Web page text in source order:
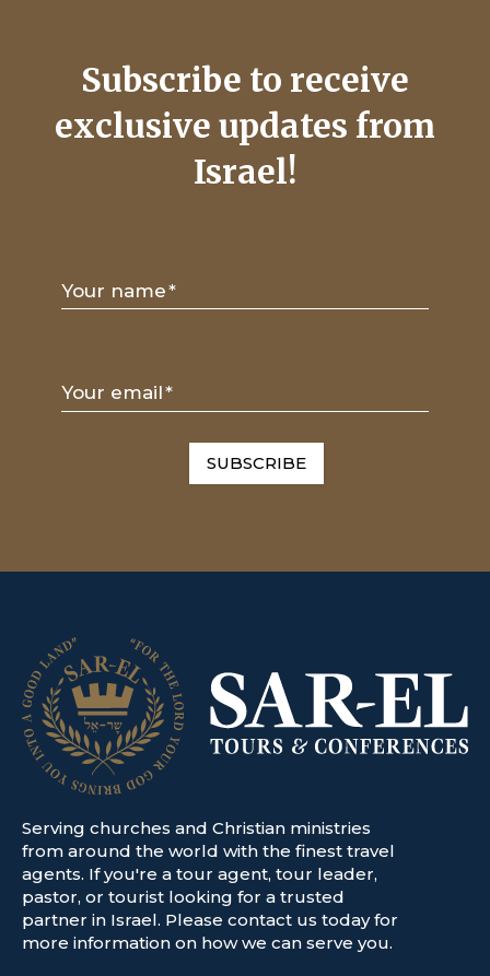
Subscribe to receive
exclusive updates from
Israel!
Your name*
Your email*
SUBSCRIBE
Serving churches and Christian ministries
from around the world with the finest travel
agents. If you're a tour agent, tour leader,
pastor, or tourist looking for a trusted
partner in Israel. Please contact us today for
more information on how we can serve you.